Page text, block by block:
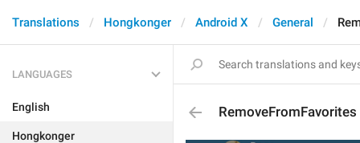
Translations Hongkonger Android X General
LANGUAGES
English
Hongkonger
RemoveFromFavorites